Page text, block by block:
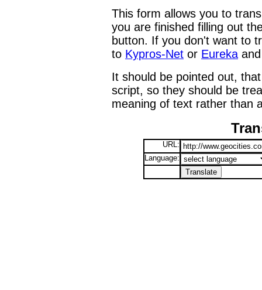
This form allows you to
you are finished filling out
button. If you don't want to
to Kypros-Net or Eureka
It should be pointed out,
script, so they should be
meaning of text rather than
URL:
Language: